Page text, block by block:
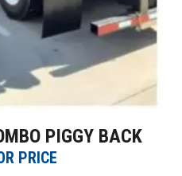
PIGGY BACK
PRICE